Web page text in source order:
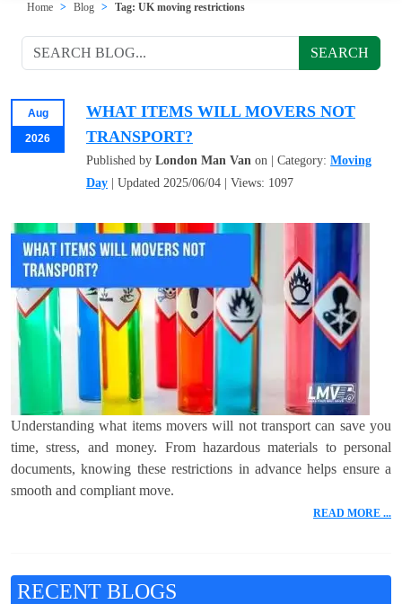
Home Blog Tag: UK moving restrictions
SEARCH
Aug
2026
WHAT ITEMS WILL MOVERS NOT
TRANSPORT?
Published by London Man Van on | Category: Moving
Day | Updated 2025/06/04 | Views: 1097
Understanding what items movers will not transport can save you
time, stress, and money. From hazardous materials to personal
documents, knowing these restrictions in advance helps ensure a
smooth and compliant move.
READ MORE ...
RECENT BLOGS